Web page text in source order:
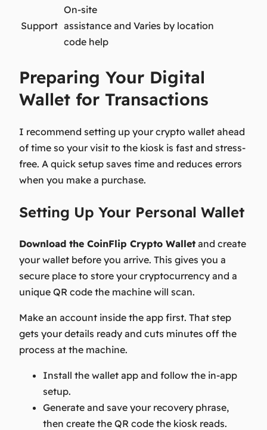
Support
On-site
assistance and
code help
Varies by location
Preparing Your Digital
Wallet for Transactions
I recommend setting up your crypto wallet ahead
of time so your visit to the kiosk is fast and stress-
free. A quick setup saves time and reduces errors
when you make a purchase.
Setting Up Your Personal Wallet
Download the CoinFlip Crypto Wallet and create
your wallet before you arrive. This gives you a
secure place to store your cryptocurrency and a
unique QR code the machine will scan.
Make an account inside the app first. That step
gets your details ready and cuts minutes off the
process at the machine.
Install the wallet app and follow the in-app
setup.
Generate and save your recovery phrase,
then create the QR code the kiosk reads.